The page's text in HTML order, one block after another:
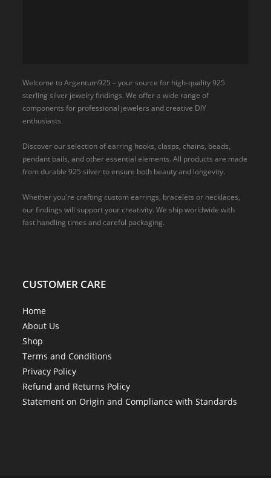
Welcome to Argentum925 – your source for high-quality 925
sterling silver jewelry findings. We offer a wide range of
components for professional jewelers and creative DIY
enthusiasts.
Discover our selection of earring hooks, clasps, chains, beads,
pendant bails, and other essential elements. All products are made
from durable 925 silver to ensure both beauty and longevity.
Whether you're crafting custom earrings, bracelets or necklaces,
our findings will support your creativity. We ship worldwide with
fast handling times and careful packaging.
CUSTOMER CARE
Home
About Us
Shop
Terms and Conditions
Privacy Policy
Refund and Returns Policy
Statement on Origin and Compliance with Standards